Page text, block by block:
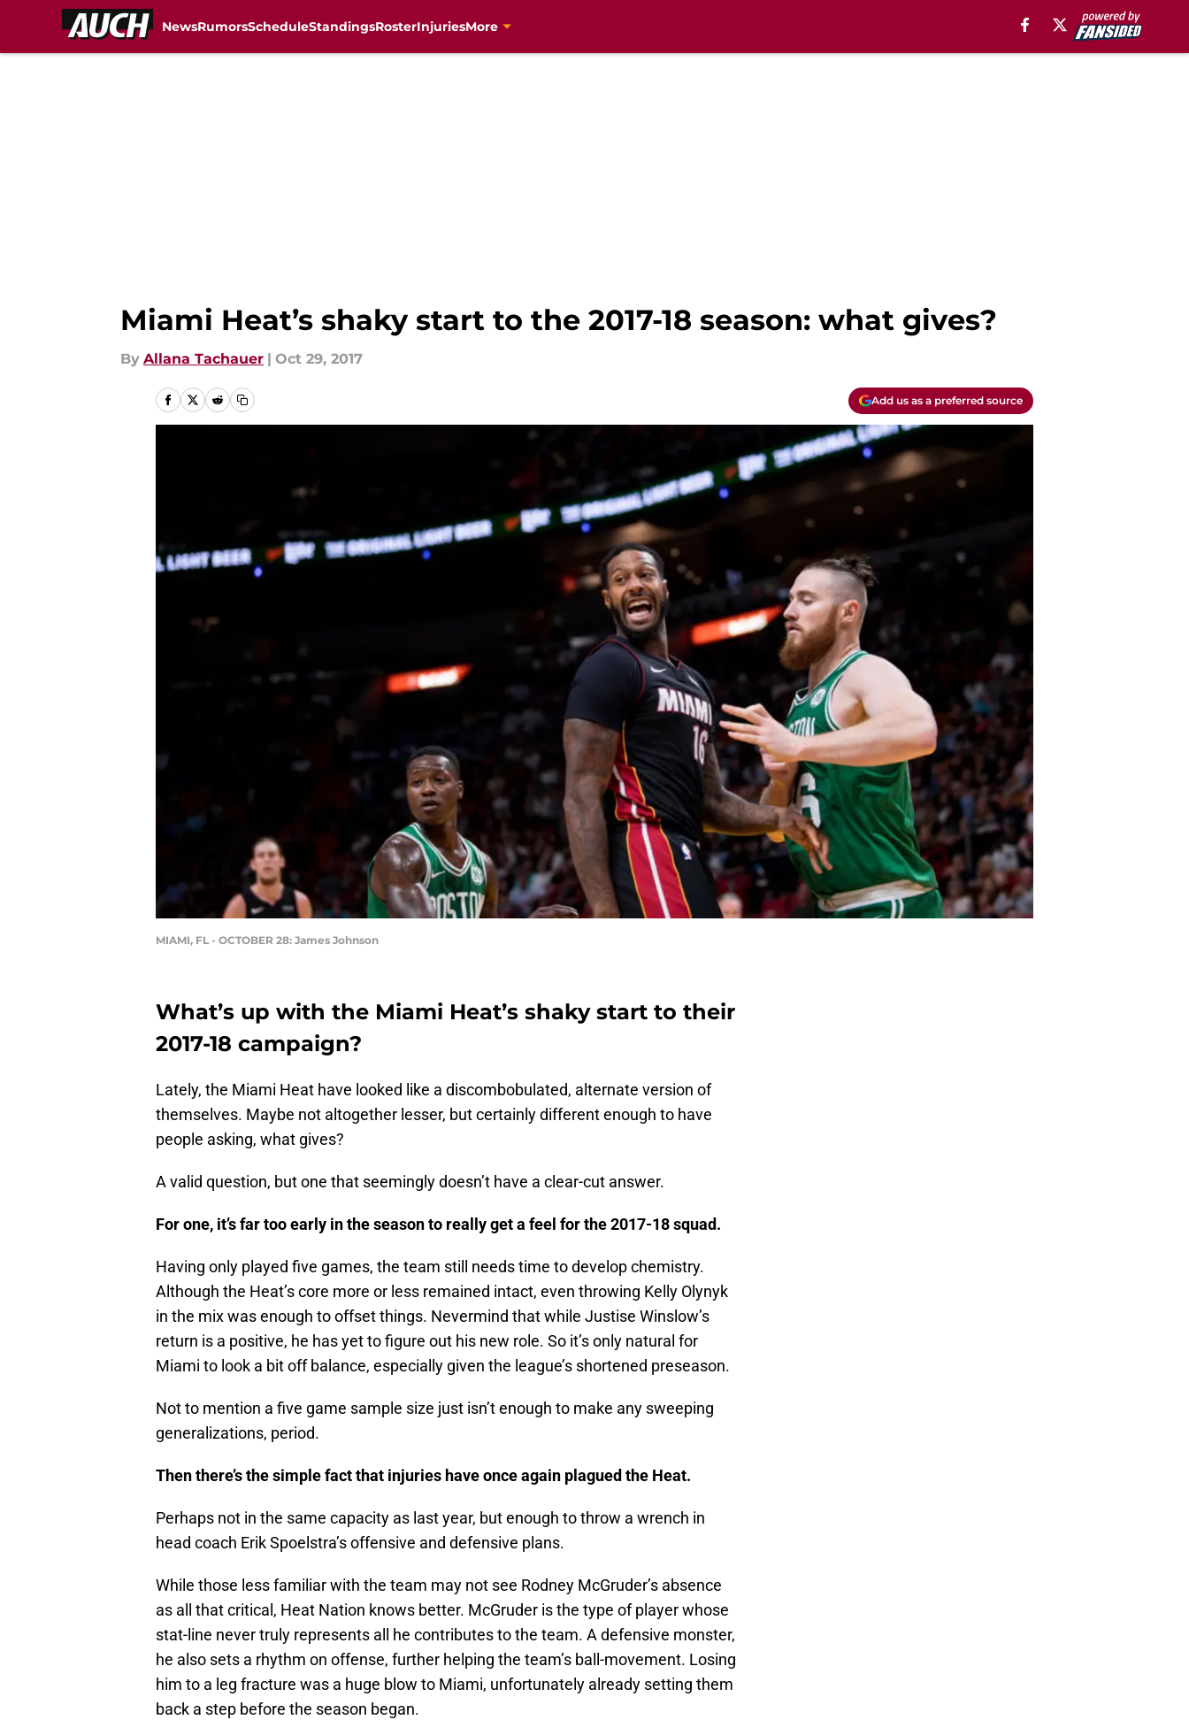
NewsRumorsScheduleStandingsRosterInjuriesMore
Miami Heat’s shaky start to the 2017-18 season: what gives?
By Allana Tachauer | Oct 29, 2017
Add us as a preferred source
MIAMI, FL - OCTOBER 28: James Johnson
What’s up with the Miami Heat’s shaky start to their
2017-18 campaign?
Lately, the Miami Heat have looked like a discombobulated, alternate version of
themselves. Maybe not altogether lesser, but certainly different enough to have
people asking, what gives?
A valid question, but one that seemingly doesn’t have a clear-cut answer.
For one, it’s far too early in the season to really get a feel for the 2017-18 squad.
Having only played five games, the team still needs time to develop chemistry.
Although the Heat’s core more or less remained intact, even throwing Kelly Olynyk
in the mix was enough to offset things. Nevermind that while Justise Winslow’s
return is a positive, he has yet to figure out his new role. So it’s only natural for
Miami to look a bit off balance, especially given the league’s shortened preseason.
Not to mention a five game sample size just isn’t enough to make any sweeping
generalizations, period.
Then there’s the simple fact that injuries have once again plagued the Heat.
Perhaps not in the same capacity as last year, but enough to throw a wrench in
head coach Erik Spoelstra’s offensive and defensive plans.
While those less familiar with the team may not see Rodney McGruder’s absence
as all that critical, Heat Nation knows better. McGruder is the type of player whose
stat-line never truly represents all he contributes to the team. A defensive monster,
he also sets a rhythm on offense, further helping the team’s ball-movement. Losing
him to a leg fracture was a huge blow to Miami, unfortunately already setting them
back a step before the season began.